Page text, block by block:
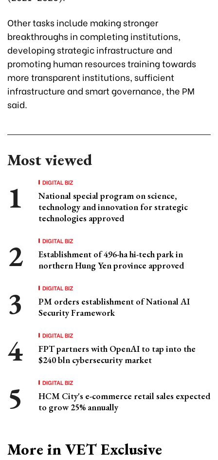
Other tasks include making stronger
breakthroughs in completing institutions,
developing strategic infrastructure and
promoting human resources training towards
more transparent institutions, sufficient
infrastructure and smart governance, the PM
said.
Most viewed
DIGITAL BIZ
National special program on science,
technology and innovation for strategic
technologies approved
DIGITAL BIZ
Establishment of 496-ha hi-tech park in
northern Hung Yen province approved
DIGITAL BIZ
PM orders establishment of National AI
Security Framework
DIGITAL BIZ
FPT partners with OpenAI to tap into the
$240 bln cybersecurity market
DIGITAL BIZ
HCM City's e-commerce retail sales expected
to grow 25% annually
More in VET Exclusive